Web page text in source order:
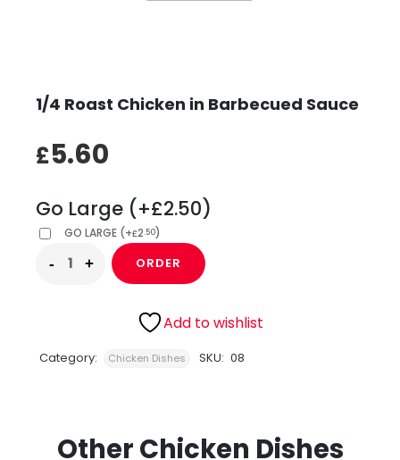
1/4 Roast Chicken in Barbecued Sauce
£5.60
Go Large (+£2.50)
GO LARGE (+£2.50)
ORDER
Add to wishlist
Category: Chicken Dishes SKU: 08
Other Chicken Dishes